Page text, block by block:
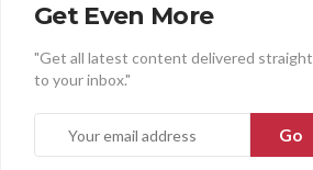
Get Even More
"Get all latest content delivered straight
to your inbox."